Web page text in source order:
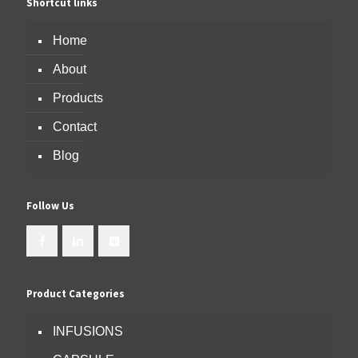
Shortcut links
Home
About
Products
Contact
Blog
Follow Us
Product Categories
INFUSIONS